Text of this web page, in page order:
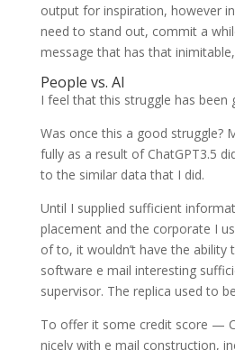
output for inspiration, however
need to stand out, commit a
message that has that
People vs. AI
I feel that this struggle has been
Was once this a good struggle?
fully as a result of ChatGPT3.5
to the similar data that I did.
Until I supplied sufficient
placement and the corporate I
of to, it wouldn’t have the ability
software e mail interesting
supervisor. The replica used to
To offer it some credit score —
nicely with e mail construction,